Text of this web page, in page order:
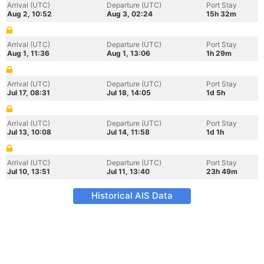
Arrival (UTC)
Aug 2, 10:52
Departure (UTC)
Aug 3, 02:24
Port Stay
15h 32m
Arrival (UTC)
Aug 1, 11:36
Departure (UTC)
Aug 1, 13:06
Port Stay
1h 29m
Arrival (UTC)
Jul 17, 08:31
Departure (UTC)
Jul 18, 14:05
Port Stay
1d 5h
Arrival (UTC)
Jul 13, 10:08
Departure (UTC)
Jul 14, 11:58
Port Stay
1d 1h
Arrival (UTC)
Jul 10, 13:51
Departure (UTC)
Jul 11, 13:40
Port Stay
23h 49m
Historical AIS Data